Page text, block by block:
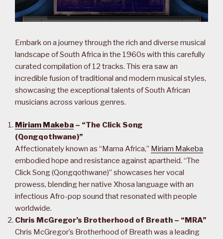
Embark on a journey through the rich and diverse musical
landscape of South Africa in the 1960s with this carefully
curated compilation of 12 tracks. This era saw an
incredible fusion of traditional and modern musical styles,
showcasing the exceptional talents of South African
musicians across various genres.
Miriam Makeba – “The Click Song
(Qongqothwane)”
Affectionately known as “Mama Africa,” Miriam Makeba
embodied hope and resistance against apartheid. “The
Click Song (Qongqothwane)” showcases her vocal
prowess, blending her native Xhosa language with an
infectious Afro-pop sound that resonated with people
worldwide.
Chris McGregor’s Brotherhood of Breath – “MRA”
Chris McGregor’s Brotherhood of Breath was a leading